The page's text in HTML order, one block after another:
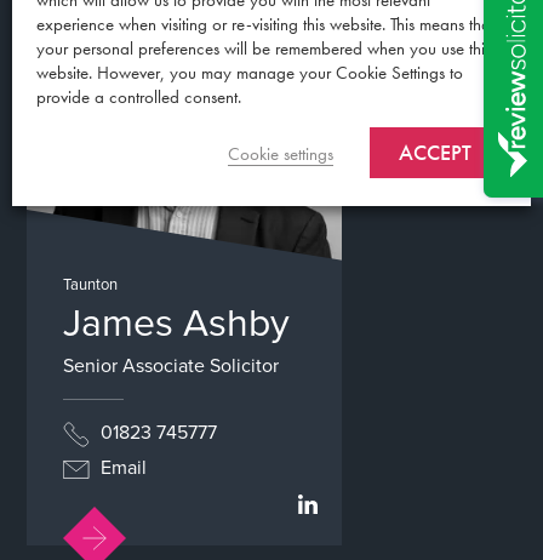
Taunton
James Ashby
Senior Associate Solicitor
01823 745777
Email
experience when visiting or re-visiting this website. This means that
your personal preferences will be remembered when you use this
website. However, you may manage your Cookie Settings to
provide a controlled consent.
Cookie settings ACCEPT